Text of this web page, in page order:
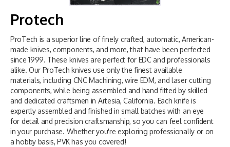
Protech
ProTech is a superior line of finely crafted, automatic, American-
made knives, components, and more, that have been perfected
since 1999. These knives are perfect for EDC and professionals
alike. Our ProTech knives use only the finest available
materials, including CNC Machining, wire EDM, and laser cutting
components, while being assembled and hand fitted by skilled
and dedicated craftsmen in Artesia, California. Each knife is
expertly assembled and finished in small batches with an eye
for detail and precision craftsmanship, so you can feel confident
in your purchase. Whether you're exploring professionally or on
a hobby basis, PVK has you covered!